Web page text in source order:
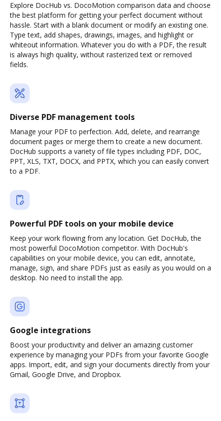
Explore DocHub vs. DocoMotion comparison data and choose
the best platform for getting your perfect document without
hassle. Start with a blank document or modify an existing one.
Type text, add shapes, drawings, images, and highlight or
whiteout information. Whatever you do with a PDF, the result
is always high quality, without rasterized text or removed
fields.
Diverse PDF management tools
Manage your PDF to perfection. Add, delete, and rearrange
document pages or merge them to create a new document.
DocHub supports a variety of file types including PDF, DOC,
PPT, XLS, TXT, DOCX, and PPTX, which you can easily convert
to a PDF.
Powerful PDF tools on your mobile device
Keep your work flowing from any location. Get DocHub, the
most powerful DocoMotion competitor. With DocHub's
capabilities on your mobile device, you can edit, annotate,
manage, sign, and share PDFs just as easily as you would on a
desktop. No need to install the app.
Google integrations
Boost your productivity and deliver an amazing customer
experience by managing your PDFs from your favorite Google
apps. Import, edit, and sign your documents directly from your
Gmail, Google Drive, and Dropbox.